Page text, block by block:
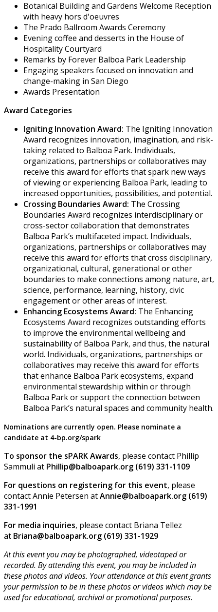
Botanical Building and Gardens Welcome Reception
with heavy hors d'oeuvres
The Prado Ballroom Awards Ceremony
Evening coffee and desserts in the House of
Hospitality Courtyard
Remarks by Forever Balboa Park Leadership
Engaging speakers focused on innovation and
change-making in San Diego
Awards Presentation
Award Categories
Igniting Innovation Award: The Igniting Innovation
Award recognizes innovation, imagination, and risk-
taking related to Balboa Park. Individuals,
organizations, partnerships or collaboratives may
receive this award for efforts that spark new ways
of viewing or experiencing Balboa Park, leading to
increased opportunities, possibilities, and potential.
Crossing Boundaries Award: The Crossing
Boundaries Award recognizes interdisciplinary or
cross-sector collaboration that demonstrates
Balboa Park’s multifaceted impact. Individuals,
organizations, partnerships or collaboratives may
receive this award for efforts that cross disciplinary,
organizational, cultural, generational or other
boundaries to make connections among nature, art,
science, performance, learning, history, civic
engagement or other areas of interest.
Enhancing Ecosystems Award: The Enhancing
Ecosystems Award recognizes outstanding efforts
to improve the environmental wellbeing and
sustainability of Balboa Park, and thus, the natural
world. Individuals, organizations, partnerships or
collaboratives may receive this award for efforts
that enhance Balboa Park ecosystems, expand
environmental stewardship within or through
Balboa Park or support the connection between
Balboa Park’s natural spaces and community health.
Nominations are currently open. Please nominate a
candidate at 4-bp.org/spark
To sponsor the sPARK Awards, please contact Phillip
Sammuli at Phillip@balboapark.org (619) 331-1109
F or questions on registering for this event, please
contact Annie Petersen atAnnie@balboapark.org (619)
331-1991
For media inquiries, please contact Briana Tellez
at Briana@balboapark.org (619) 331-1929
At this event you may be photographed, videotaped or
recorded. By attending this event, you may be included in
these photos and videos. Your attendance at this event grants
your permission to be in these photos or videos which may be
used for educational, archival or promotional purposes.